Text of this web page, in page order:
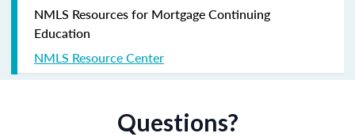
NMLS Resources for Mortgage Continuing
Education
NMLS Resource Center
Questions?